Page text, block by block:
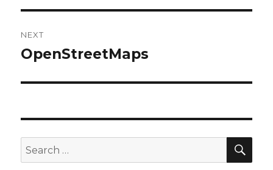
NEXT
Next
OpenStreetMaps
Search
for: